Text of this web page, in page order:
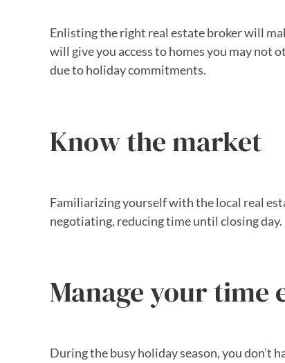
Enlisting the right real estate broker will
will give you access to homes you may not
due to holiday commitments.
Know the market
Familiarizing yourself with the local real
negotiating, reducing time until closing day.
Manage your time
During the busy holiday season, you don’t